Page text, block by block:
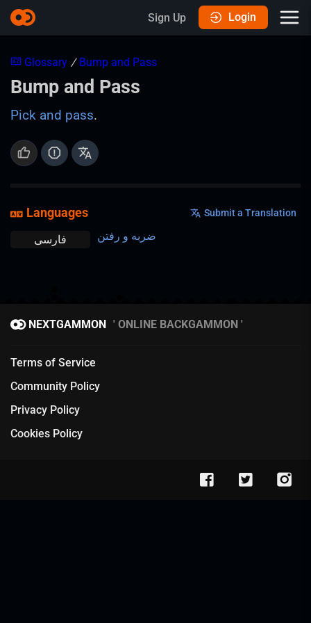
Sign Up Login
Glossary / Bump and Pass
Bump and Pass
Pick and pass.
Languages Submit a Translation
فارسی ضربه و رفتن
NEXTGAMMON ONLINE BACKGAMMON
Terms of Service
Community Policy
Privacy Policy
Cookies Policy